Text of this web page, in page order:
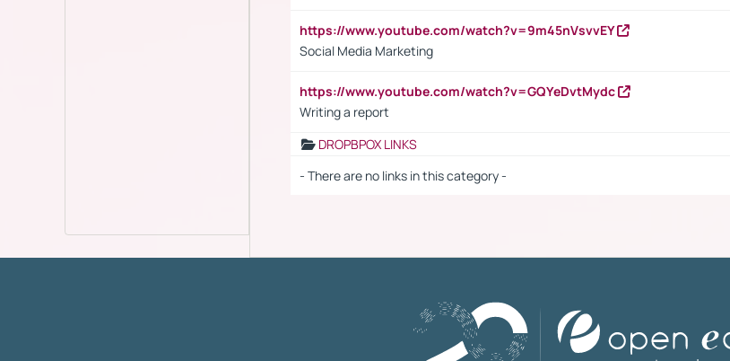
https://www.youtube.com/watch?v=9m45nVsvvEY
Social Media Marketing
https://www.youtube.com/watch?v=GQYeDvtMydc
Writing a report
DROPBPOX LINKS
- There are no links in this category -